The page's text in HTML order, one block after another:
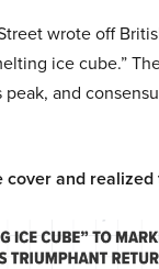
wrote off
ice cube.”
and
cover and